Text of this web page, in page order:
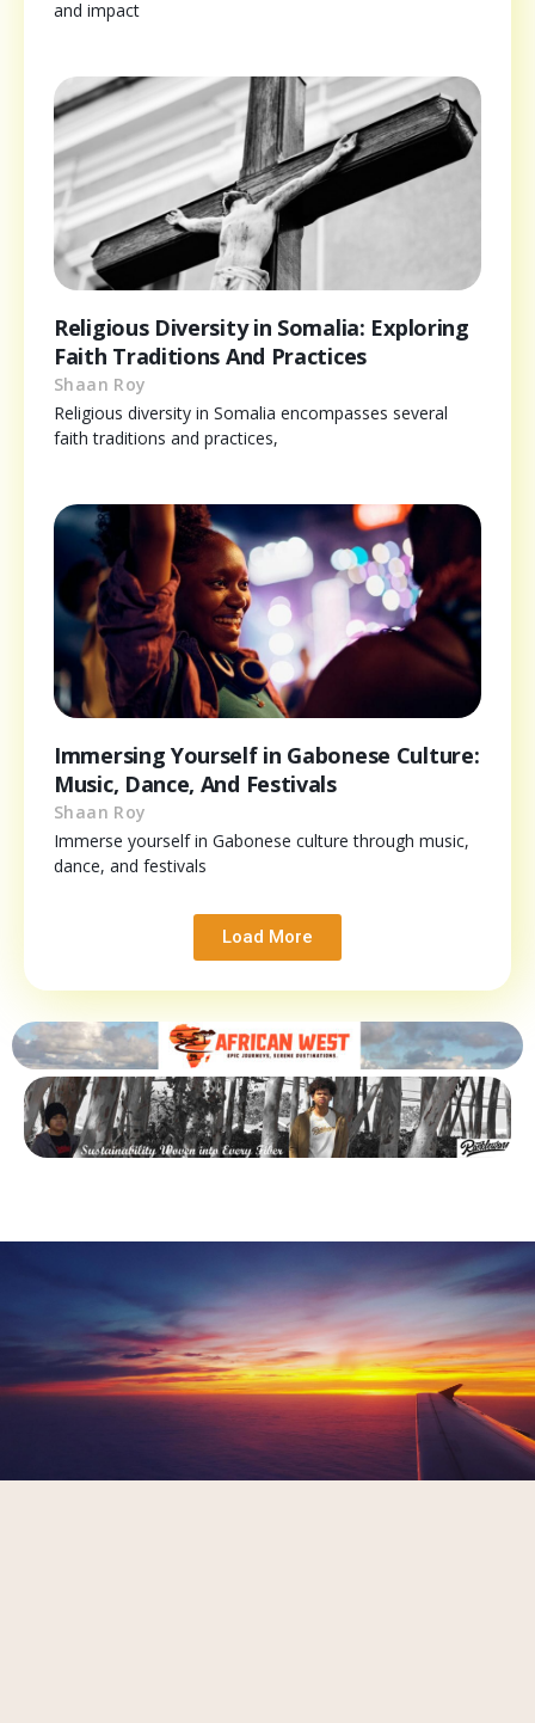
and impact
Religious Diversity in Somalia: Exploring
Faith Traditions And Practices
Shaan Roy
Religious diversity in Somalia encompasses several
faith traditions and practices,
Immersing Yourself in Gabonese Culture:
Music, Dance, And Festivals
Shaan Roy
Immerse yourself in Gabonese culture through music,
dance, and festivals
Load More